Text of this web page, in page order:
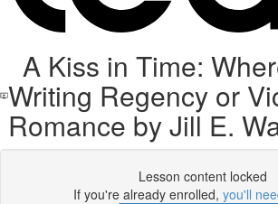
A Kiss in Time:
Writing Regency or
Romance by Jill E.
Lesson content locked
If you're already enrolled, you'll